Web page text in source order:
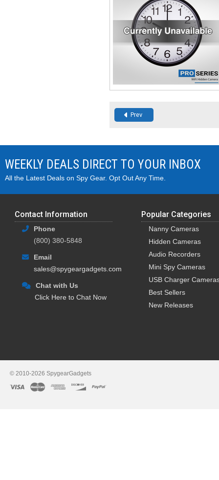
Prev
WEEKLY DEALS DIRECT TO YOUR INBOX
All the Latest Deals on Spy Gear. Opt Out Any Time.
Contact Information
Phone
(800) 380-5848
Email
sales@spygeargadgets.com
Chat with Us
Click Here to Chat Now
Popular Categories
Nanny Cameras
Hidden Cameras
Audio Recorders
Mini Spy Cameras
USB Charger
Best Sellers
New Releases
© 2010-2026 SpygearGadgets